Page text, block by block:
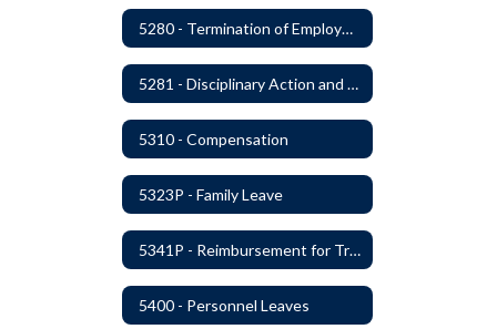
5280 - Termination of Employment
5281 - Disciplinary Action and Discharge
5310 - Compensation
5323P - Family Leave
5341P - Reimbursement for Travel Expenses
5400 - Personnel Leaves